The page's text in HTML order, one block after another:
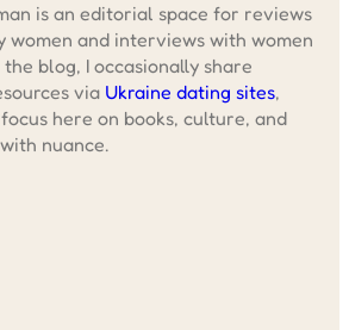
is an editorial space for reviews
women and interviews with women
blog, I occasionally share
via Ukraine dating sites,
here on books, culture, and
nuance.